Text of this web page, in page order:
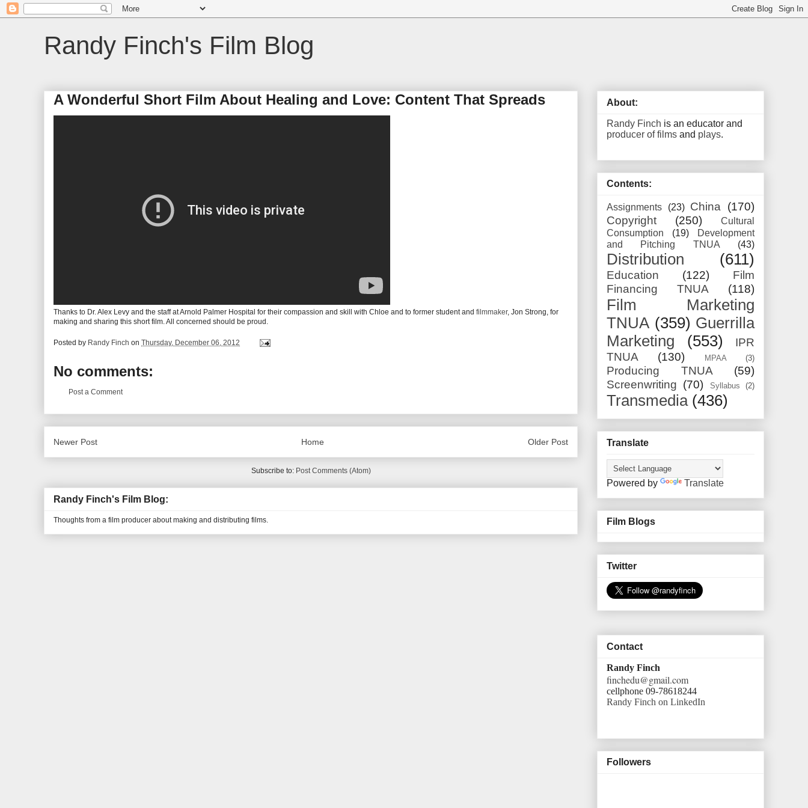
Randy Finch's Film Blog
A Wonderful Short Film About Healing and Love: Content That Spreads
Thanks to Dr. Alex Levy and the staff at Arnold Palmer Hospital for their compassion and skill with Chloe and to former student and filmmaker, Jon Strong, for
making and sharing this short film. All concerned should be proud.
Posted by Randy Finch on Thursday, December 06, 2012
No comments:
Post a Comment
Newer Post Older Post
Home
Subscribe to: Post Comments (Atom)
Randy Finch's Film Blog:
Thoughts from a film producer about making and distributing films.
About:
Randy Finch is an educator and
producer of films and plays.
Contents:
Assignments (23) China
(170)
Copyright
(250)
Cultural
Consumption
(19)
Development
and Pitching TNUA
(43)
Distribution (611)
Education (122)
Film
Financing TNUA
(118)
Film Marketing
TNUA (359) Guerrilla
Marketing
(553)
IPR
TNUA
(130) MPAA (3)
Producing TNUA
(59)
Screenwriting (70) Syllabus (2)
Transmedia (436)
Translate
Powered by Translate
Film Blogs
Twitter
Contact
Randy Finch
finchedu@gmail.com
cellphone 09-78618244
Randy Finch on LinkedIn
Followers